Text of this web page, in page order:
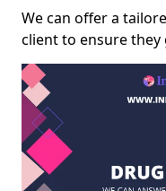
We can offer a
client to ensure